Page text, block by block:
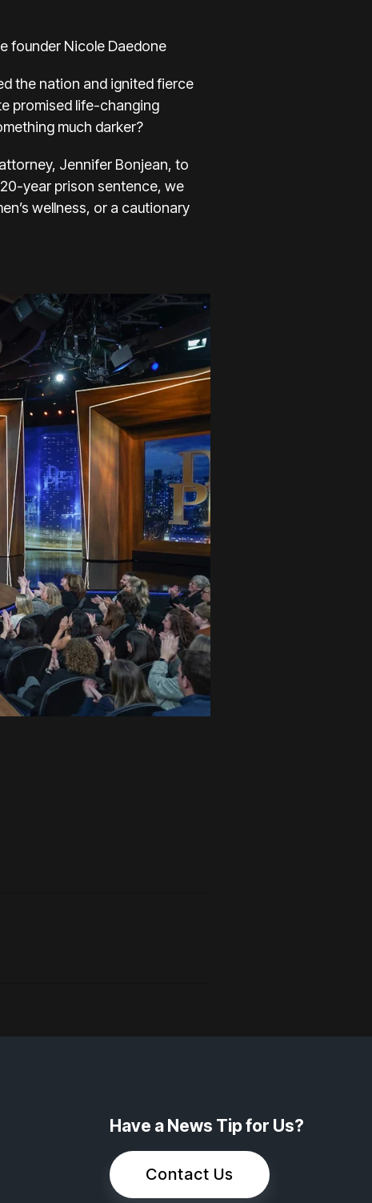
founder Nicole Daedone
the nation and ignited fierce
promised life-changing
much darker?
Jennifer Bonjean, to
year prison sentence, we
wellness, or a cautionary
Have a News Tip for Us?
Contact Us